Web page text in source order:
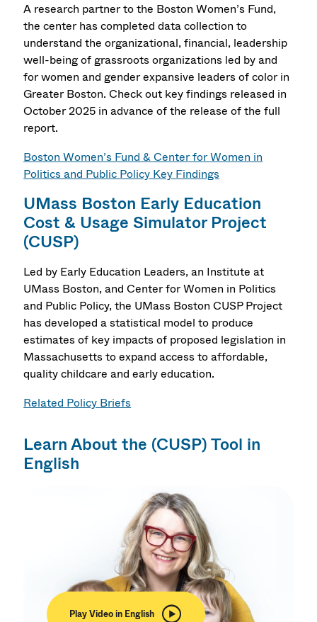
A research partner to the Boston Women’s Fund,
the center has completed data collection to
understand the organizational, financial, leadership
well-being of grassroots organizations led by and
for women and gender expansive leaders of color in
Greater Boston.Check out key findings released in
October 2025 in advance of the release of the full
report.
Boston Women’s Fund & Center for Women in
Politics and Public Policy Key Findings
UMass Boston Early Education
Cost & Usage Simulator Project
(CUSP)
Led by Early Education Leaders, an Institute at
UMass Boston, and Center for Women in Politics
and Public Policy, the UMass Boston CUSP Project
has developed a statistical model to produce
estimates of key impacts of proposed legislation in
Massachusetts to expand access to affordable,
quality childcare and early education.
Related Policy Briefs
Learn About the (CUSP) Tool in
English
Play Video in English